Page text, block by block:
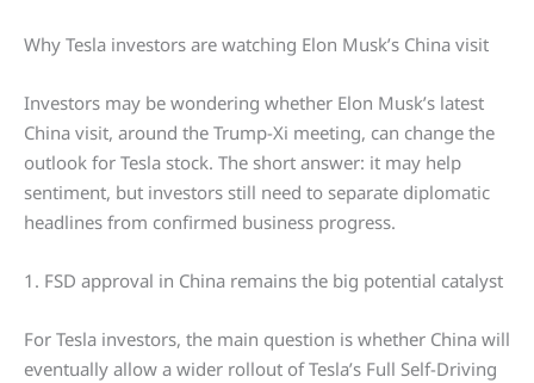
Why Tesla investors are watching Elon Musk’s China visit
Investors may be wondering whether Elon Musk’s latest
China visit, around the Trump-Xi meeting, can change the
outlook for Tesla stock. The short answer: it may help
sentiment, but investors still need to separate diplomatic
headlines from confirmed business progress.
1. FSD approval in China remains the big potential catalyst
For Tesla investors, the main question is whether China will
eventually allow a wider rollout of Tesla’s Full Self-Driving